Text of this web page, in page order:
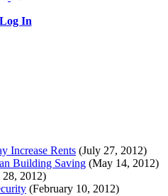
Log In
Increase Rents (July 27, 2012)
Building Saving (May 14, 2012)
2012)
(February 10, 2012)